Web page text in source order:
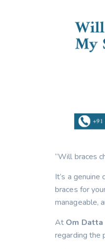
“Will braces
It’s a
braces for
manageable,
At Om
regarding the